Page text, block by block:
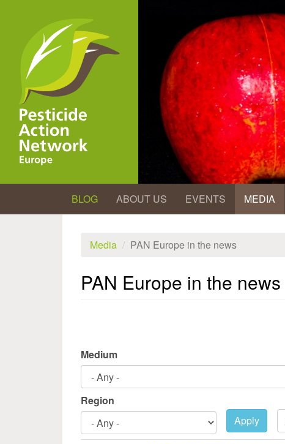
BLOG ABOUT US EVENTS MEDIA
Media PAN Europe in the news
PAN Europe in the news
Medium
Region
Apply